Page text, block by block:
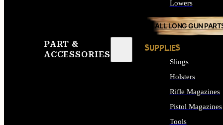
PART &
ACCESSORIES
Lowers
ALL LONG GUN
SUPPLIES
Slings
Holsters
Rifle Magazines
Pistol Magazines
Tools